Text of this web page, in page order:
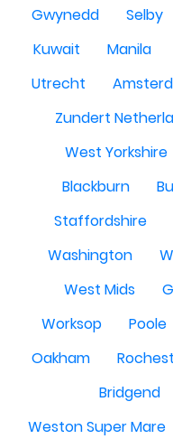
Gwynedd
Selby
Kuwait
Manila
Utrecht
Zundert
West Yorkshire
Blackburn
Staffordshire
Washington
West Mids
Worksop
Poole
Oakham
Bridgend
Weston Super Mare